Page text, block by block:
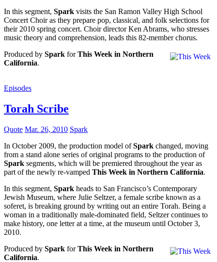
In this segment, Spark visits the San Ramon Valley High School
Concert Choir as they prepare pop, classical, and folk selections for
their 2010 spring concert. Choir director Ken Abrams, who stresses
music theory and comprehension, leads this 82-member chorus.
Produced by Spark forThis Week in Northern
California.
Episodes
Torah Scribe
Quote Mar. 26, 2010 Spark
In October 2009, the production model ofSpark changed, moving
from a stand alone series of original programs to the production of
Spark segments, which will be premiered throughout the year as
part of the newly re-vamped This Week in Northern California.
In this segment, Spark heads to San Francisco’s Contemporary
Jewish Museum, where Julie Seltzer, a female scribe known as a
soferet, is breaking ground by writing out an entire Torah. Being a
woman in a traditionally male-dominated field, Seltzer continues to
make history, one letter at a time, at the museum until October 3,
2010.
Produced by Spark forThis Week in Northern
California.